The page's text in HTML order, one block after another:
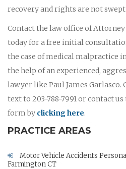
recovery and rights are not
Contact the law office of Attorney
today for a free initial
the case of medical malpractice
the help of an experienced,
lawyer like Paul James Garlasco.
text to 203-788-7991 or contact
form by clicking here.
PRACTICE AREAS
Motor Vehicle Accidents
Farmington CT